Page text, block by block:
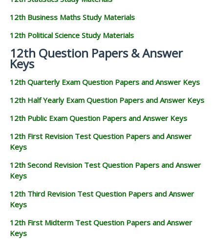
12th Business Maths Study Materials
12th Political Science Study Materials
12th Question Papers & Answer
Keys
12th Quarterly Exam Question Papers and Answer Keys
12th Half Yearly Exam Question Papers and Answer Keys
12th Public Exam Question Papers and Answer Keys
12th First Revision Test Question Papers and Answer
Keys
12th Second Revision Test Question Papers and Answer
Keys
12th Third Revision Test Question Papers and Answer
Keys
12th First Midterm Test Question Papers and Answer
Keys